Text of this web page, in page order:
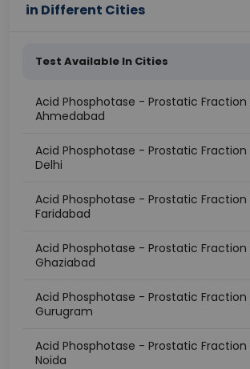
in Different Cities
Test Available In Cities
Acid Phosphotase - Prostatic
Ahmedabad
Acid Phosphotase - Prostatic
Delhi
Acid Phosphotase - Prostatic
Faridabad
Acid Phosphotase - Prostatic
Ghaziabad
Acid Phosphotase - Prostatic
Gurugram
Acid Phosphotase - Prostatic
Noida